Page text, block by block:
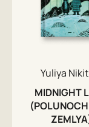
Yuliya
MIDNIGHT